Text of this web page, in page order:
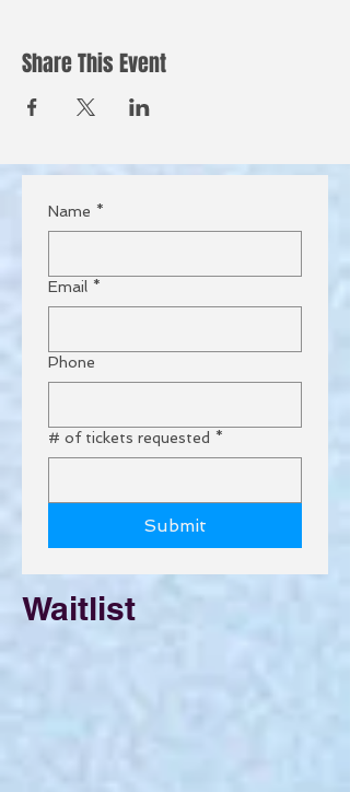
Share This Event
Name *
Email *
Phone
# of tickets requested *
Submit
Waitlist